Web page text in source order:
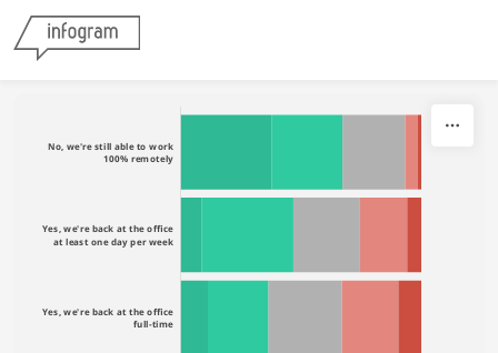
No, we're still able to work
100% remotely
Yes, we're back at the office
at least one day per week
Yes, we're back at the office
full-time